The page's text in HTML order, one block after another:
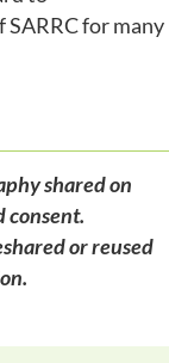
for many
shared on
consent.
or reused